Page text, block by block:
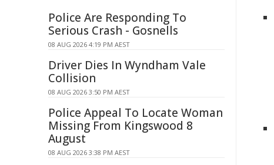
Police Are Responding To
Serious Crash - Gosnells
08 AUG 2026 4:19 PM AEST
Driver Dies In Wyndham Vale
Collision
08 AUG 2026 3:50 PM AEST
Police Appeal To Locate Woman
Missing From Kingswood 8
August
08 AUG 2026 3:38 PM AEST